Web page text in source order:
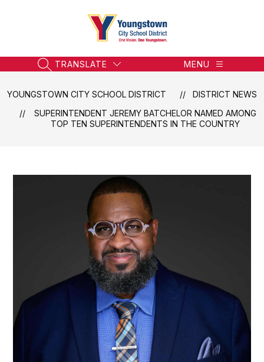
School
-
Honoring
the
Future
SEARCH SITE
TRANSLATE MENU
YOUNGSTOWN CITY SCHOOL DISTRICT
DISTRICT NEWS
SUPERINTENDENT JEREMY BATCHELOR NAMED AMONG
TOP TEN SUPERINTENDENTS IN THE COUNTRY